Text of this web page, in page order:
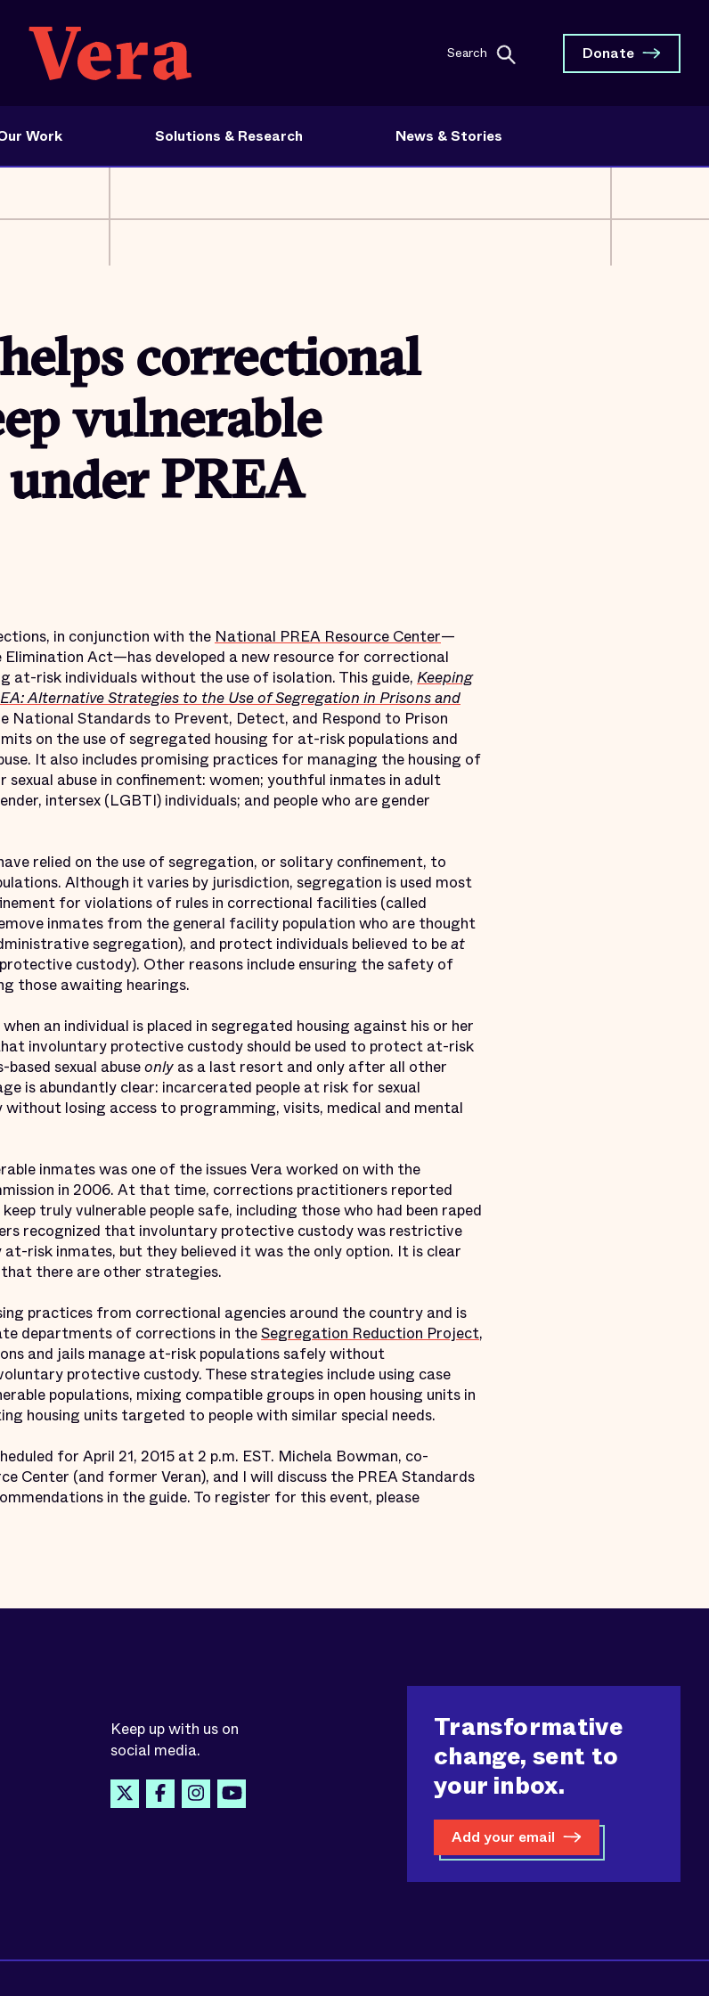
Search Donate
Work Solutions & Research News & Stories
correctional
vulnerable
under PREA
in conjunction with theNational PREA Resource Center—
Act—has developed a new resource for correctional
at-risk individuals without the use of isolation. This guide, Keeping
Alternative Strategies to the Use of Segregation in Prisons and
National Standards to Prevent, Detect, and Respond to Prison
on the use of segregated housing for at-risk populations and
It also includes promising practices for managing the housing of
abuse in confinement: women; youthful inmates in adult
intersex (LGBTI) individuals; and people who are gender
relied on the use of segregation, or solitary confinement, to
Although it varies by jurisdiction, segregation is used most
for violations of rules in correctional facilities (called
inmates from the general facility population who are thought
segregation), and protect individuals believed to beat
custody). Other reasons include ensuring the safety of
those awaiting hearings.
an individual is placed in segregated housing against his or her
involuntary protective custody should be used to protect at-risk
sexual abuseonly as a last resort and only after all other
is abundantly clear: incarcerated people at risk for sexual
losing access to programming, visits, medical and mental
inmates was one of the issues Vera worked on with the
in 2006. At that time, corrections practitioners reported
truly vulnerable people safe, including those who had been raped
recognized that involuntary protective custody was restrictive
at-risk inmates, but they believed it was the only option. It is clear
there are other strategies.
practices from correctional agencies around the country and is
departments of corrections in theSegregation Reduction Project,
and jails manage at-risk populations safely without
protective custody. These strategies include using case
populations, mixing compatible groups in open housing units in
housing units targeted to people with similar special needs.
for April 21, 2015 at 2 p.m. EST. Michela Bowman, co-
Center (and former Veran), and I will discuss the PREA Standards
in the guide. To register for this event, please
Keep up with us on
social media.
Transformative
change, sent to
your inbox.
Add your email